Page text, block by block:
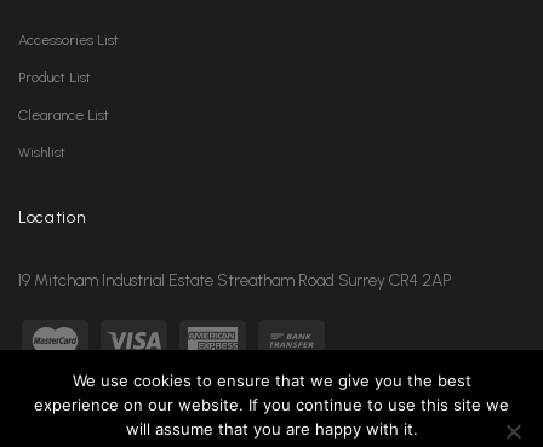
Accessories List
Product List
Clearance List
Wishlist
Location
19 Mitcham Industrial Estate Streatham Road Surrey CR4 2AP
sales@jansonwholesale.com 020 8648 3418
We use cookies to ensure that we give you the best
experience on our website. If you continue to use this site we
will assume that you are happy with it.